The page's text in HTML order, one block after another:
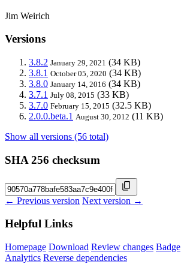
Jim Weirich
Versions
3.8.2 January 29, 2021 (34 KB)
3.8.1 October 05, 2020 (34 KB)
3.8.0 January 14, 2016 (34 KB)
3.7.1 July 08, 2015 (33 KB)
3.7.0 February 15, 2015 (32.5 KB)
2.0.0.beta.1 August 30, 2012 (11 KB)
Show all versions (56 total)
SHA 256 checksum
← Previous version Next version →
Helpful Links
Homepage Download Review changes Badge
Analytics Reverse dependencies